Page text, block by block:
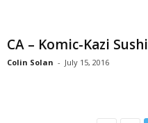
CA – Komic-Kazi Sushi
Colin Solan - July 15, 2016